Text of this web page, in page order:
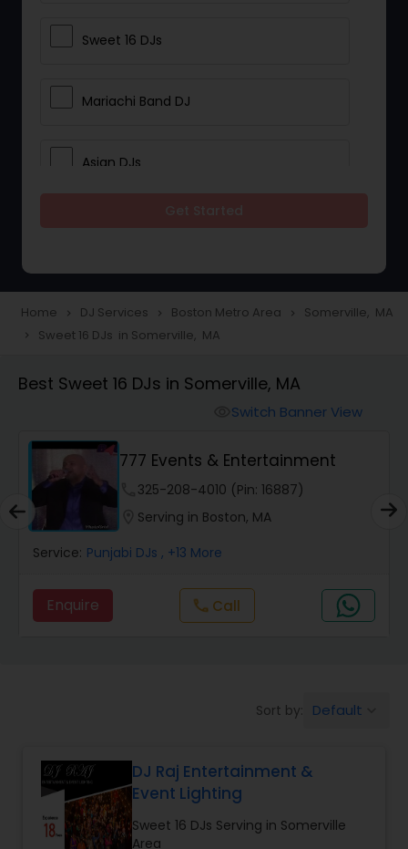
Sweet 16 DJs
Mariachi Band DJ
Asian DJs
Home navigate_next DJ Services navigate_next Boston Metro Area navigate_next Somerville, MA
navigate_next Sweet 16 DJs in Somerville, MA
Best Sweet 16 DJs in Somerville, MA
Switch Banner View
777 Events & Entertainment
325-208-4010 (Pin: 16887)
Serving in Boston, MA
Service: Punjabi DJs , +13 More
Enquire callCall
Sort by: Default
DJ Raj Entertainment &
Event Lighting
Sweet 16 DJs Serving in Somerville
Area